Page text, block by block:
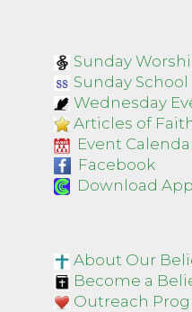
Sunday
Sunday School
Wednesday
Articles of
Event
Facebook
Download App
About Our
Become a
Outreach